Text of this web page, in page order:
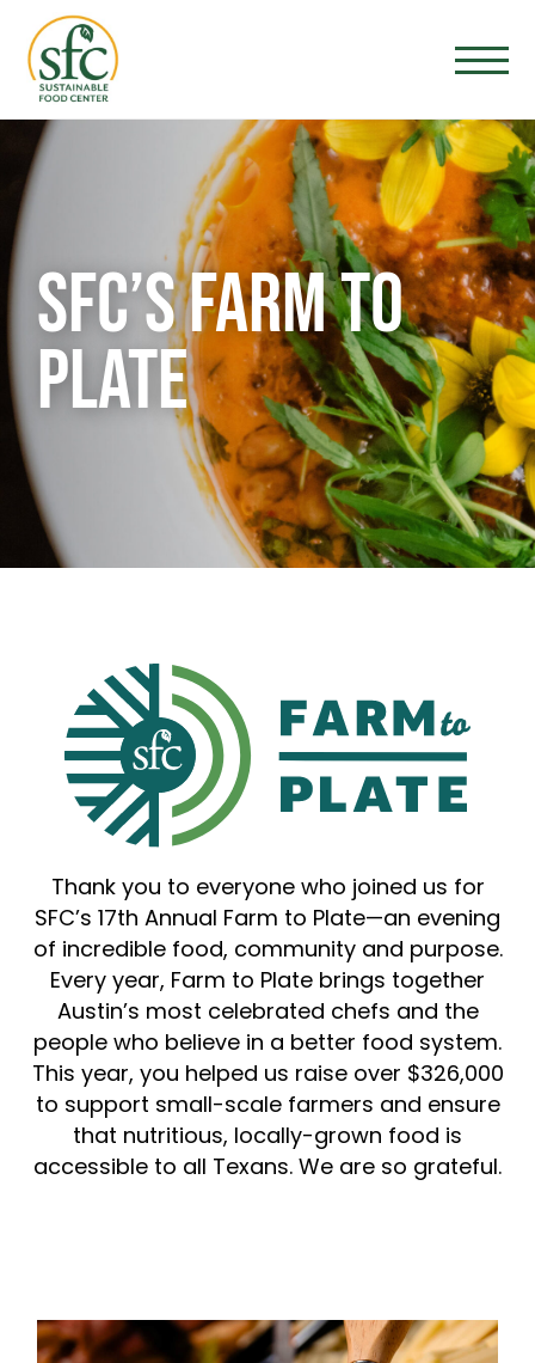
SFC’S FARM TO
PLATE
Thank you to everyone who joined us for
SFC’s 17th Annual Farm to Plate—an evening
of incredible food, community and purpose.
Every year, Farm to Plate brings together
Austin’s most celebrated chefs and the
people who believe in a better food system.
This year, you helped us raise over $326,000
to support small-scale farmers and ensure
that nutritious, locally-grown food is
accessible to all Texans. We are so grateful.